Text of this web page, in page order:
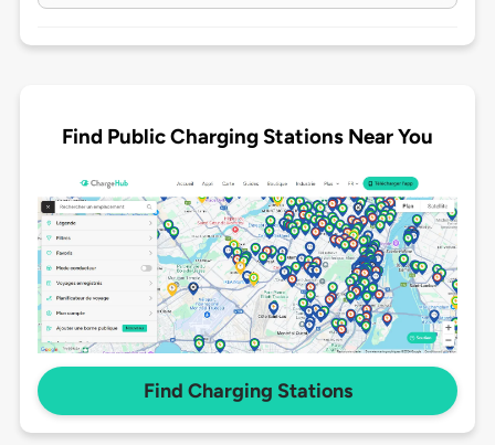
Find Public Charging Stations Near You
Find Charging Stations